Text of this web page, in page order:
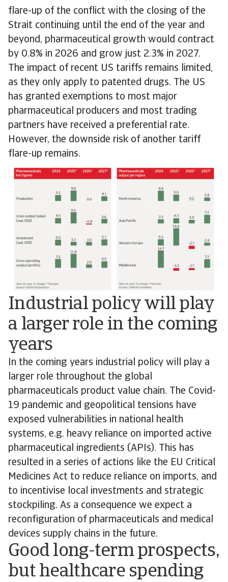
flare-up of the conflict with the closing of the
Strait continuing until the end of the year and
beyond, pharmaceutical growth would contract
by 0.8% in 2026 and grow just 2.3% in 2027.
The impact of recent US tariffs remains limited,
as they only apply to patented drugs. The US
has granted exemptions to most major
pharmaceutical producers and most trading
partners have received a preferential rate.
However, the downside risk of another tariff
flare-up remains.
Industrial policy will play
a larger role in the coming
years
In the coming years industrial policy will play a
larger role throughout the global
pharmaceuticals product value chain. The Covid-
19 pandemic and geopolitical tensions have
exposed vulnerabilities in national health
systems, e.g. heavy reliance on imported active
pharmaceutical ingredients (APIs). This has
resulted in a series of actions like the EU Critical
Medicines Act to reduce reliance on imports, and
to incentivise local investments and strategic
stockpiling. As a consequence we expect a
reconfiguration of pharmaceuticals and medical
devices supply chains in the future.
Good long-term prospects,
but healthcare spending